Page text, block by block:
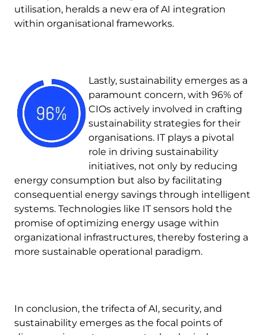
utilisation, heralds a new era of AI integration
within organisational frameworks.
Image
Lastly, sustainability emerges as a
paramount concern, with 96% of
CIOs actively involved in crafting
sustainability strategies for their
organisations. IT plays a pivotal
role in driving sustainability
initiatives, not only by reducing
energy consumption but also by facilitating
consequential energy savings through intelligent
systems. Technologies like IT sensors hold the
promise of optimizing energy usage within
organizational infrastructures, thereby fostering a
more sustainable operational paradigm.
In conclusion, the trifecta of AI, security, and
sustainability emerges as the focal points of